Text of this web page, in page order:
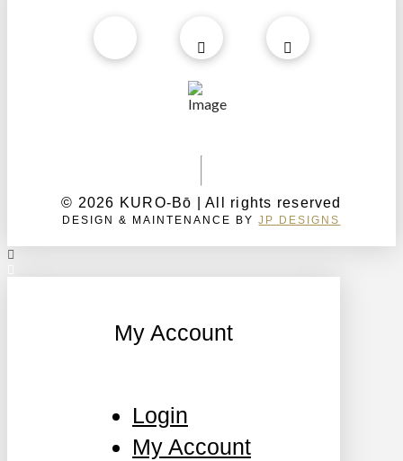
© 2026 KURO-Bō | All rights reserved
DESIGN & MAINTENANCE BYJP DESIGNS
My Account
Login
My Account